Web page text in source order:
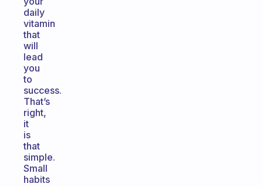
daily
vitamin
that
will
lead
you
to
success.
That’s
right,
it
is
that
simple.
Small
habits